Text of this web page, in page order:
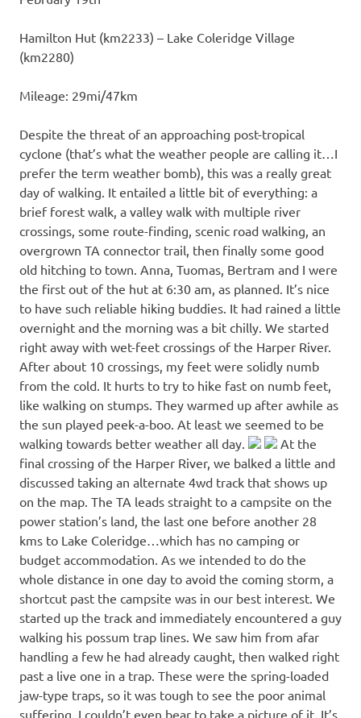
Hamilton Hut (km2233) – Lake Coleridge Village
(km2280)
Mileage: 29mi/47km
Despite the threat of an approaching post-tropical
cyclone (that’s what the weather people are calling it…I
prefer the term weather bomb), this was a really great
day of walking. It entailed a little bit of everything: a
brief forest walk, a valley walk with multiple river
crossings, some route-finding, scenic road walking, an
overgrown TA connector trail, then finally some good
old hitching to town. Anna, Tuomas, Bertram and I were
the first out of the hut at 6:30 am, as planned. It’s nice
to have such reliable hiking buddies. It had rained a little
overnight and the morning was a bit chilly. We started
right away with wet-feet crossings of the Harper River.
After about 10 crossings, my feet were solidly numb
from the cold. It hurts to try to hike fast on numb feet,
like walking on stumps. They warmed up after awhile as
the sun played peek-a-boo. At least we seemed to be
walking towards better weather all day.
At the
final crossing of the Harper River, we balked a little and
discussed taking an alternate 4wd track that shows up
on the map. The TA leads straight to a campsite on the
power station’s land, the last one before another 28
kms to Lake Coleridge…which has no camping or
budget accommodation. As we intended to do the
whole distance in one day to avoid the coming storm, a
shortcut past the campsite was in our best interest. We
started up the track and immediately encountered a guy
walking his possum trap lines. We saw him from afar
handling a few he had already caught, then walked right
past a live one in a trap. These were the spring-loaded
jaw-type traps, so it was tough to see the poor animal
suffering. I couldn’t even bear to take a picture of it. It’s